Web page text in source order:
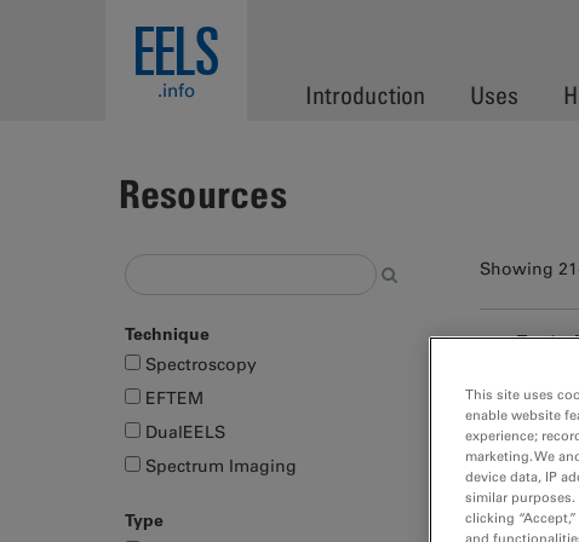
EELS
.info Introduction Uses
Resources
Technique
Spectroscopy
EFTEM
DualEELS
Spectrum Imaging
Type
Showing
Fast
Metals
This site uses
enable website
experience;
marketing. We
device data, IP
similar
clicking
and